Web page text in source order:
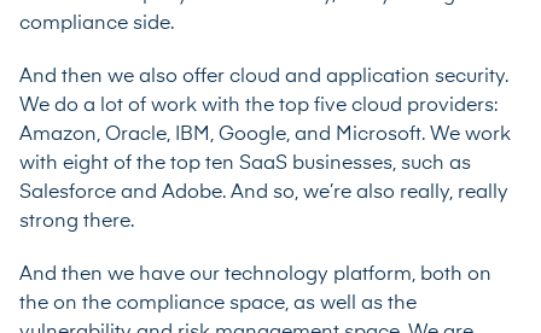
compliance side.
And then we also offer cloud and application security.
We do a lot of work with the top five cloud providers:
Amazon, Oracle, IBM, Google, and Microsoft. We work
with eight of the top ten SaaS businesses, such as
Salesforce and Adobe. And so, we’re also really, really
strong there.
And then we have our technology platform, both on
the on the compliance space, as well as the